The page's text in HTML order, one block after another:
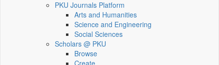
PKU Journals Platform
Arts and Humanities
Science and Engineering
Social Sciences
Scholars @ PKU
Browse